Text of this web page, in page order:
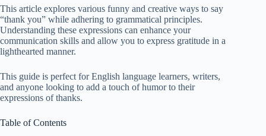
This article explores various funny and creative ways to say
“thank you” while adhering to grammatical principles.
Understanding these expressions can enhance your
communication skills and allow you to express gratitude in a
lighthearted manner.
This guide is perfect for English language learners, writers,
and anyone looking to add a touch of humor to their
expressions of thanks.
Table of Contents